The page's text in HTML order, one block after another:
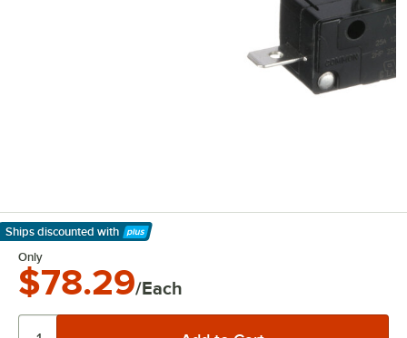
Ships discounted with
Learn More
Only
$78.29/Each